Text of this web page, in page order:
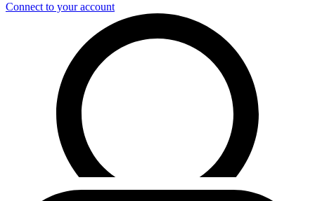
Connect to your account